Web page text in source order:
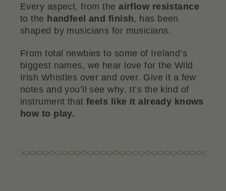
Every aspect, from theairflow resistance
to the handfeel and finish, has been
shaped by musicians for musicians.
From total newbies to some of Ireland’s
biggest names, we hear love for the Wild
Irish Whistles over and over. Give it a few
notes and you’ll see why. It’s the kind of
instrument thatfeels like it already knows
how to play.